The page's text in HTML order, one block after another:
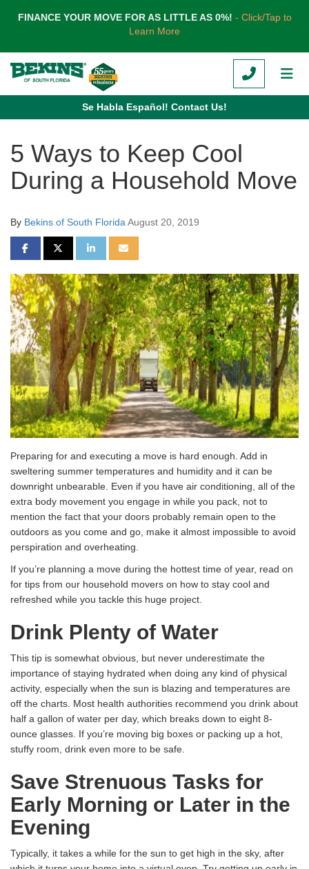
FINANCE YOUR MOVE FOR AS LITTLE AS 0%! - Click/Tap to
Learn More
CALL
Se Habla Español! Contact Us!
5 Ways to Keep Cool
During a Household Move
By Bekins of South Florida August 20, 2019
SHARE ON FACEBOOK
SHARE ON TWITTER
SHARE ON LINKEDIN
SHARE VIA EMAIL
Preparing for and executing a move is hard enough. Add in
sweltering summer temperatures and humidity and it can be
downright unbearable. Even if you have air conditioning, all of the
extra body movement you engage in while you pack, not to
mention the fact that your doors probably remain open to the
outdoors as you come and go, make it almost impossible to avoid
perspiration and overheating.
If you’re planning a move during the hottest time of year, read on
for tips from our household movers on how to stay cool and
refreshed while you tackle this huge project.
Drink Plenty of Water
This tip is somewhat obvious, but never underestimate the
importance of staying hydrated when doing any kind of physical
activity, especially when the sun is blazing and temperatures are
off the charts. Most health authorities recommend you drink about
half a gallon of water per day, which breaks down to eight 8-
ounce glasses. If you’re moving big boxes or packing up a hot,
stuffy room, drink even more to be safe.
Save Strenuous Tasks for
Early Morning or Later in the
Evening
Typically, it takes a while for the sun to get high in the sky, after